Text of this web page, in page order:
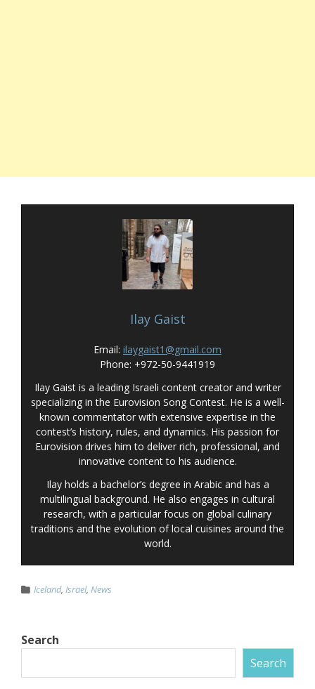
Ilay Gaist
Email: ilaygaist1@gmail.com
Phone: +972-50-9441919
Ilay Gaist is a leading Israeli content creator and writer
specializing in the Eurovision Song Contest. He is a well-
known commentator with extensive expertise in the
contest’s history, rules, and dynamics. His passion for
Eurovision drives him to deliver rich, professional, and
innovative content to his audience.
Ilay holds a bachelor’s degree in Arabic and has a
multilingual background. He also engages in cultural
research, with a particular focus on global culinary
traditions and the evolution of local cuisines around the
world.
Iceland, Israel, News
Search
Search